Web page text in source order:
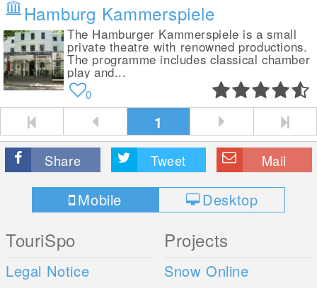
Hamburg Kammerspiele
The Hamburger Kammerspiele is a small
private theatre with renowned productions.
The programme includes classical chamber
play and...
0
1
Share Tweet Mail
Mobile Desktop
TouriSpo
Legal Notice
Projects
Snow Online